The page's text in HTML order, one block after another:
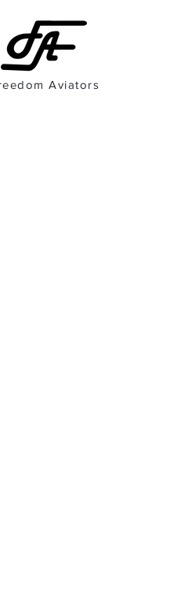
Aviators